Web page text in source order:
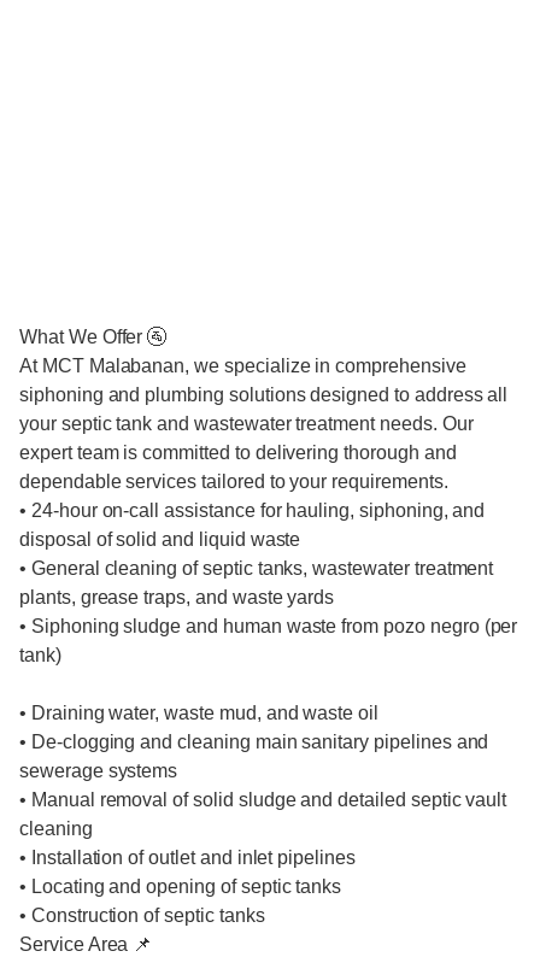
What We Offer 🚰
At MCT Malabanan, we specialize in comprehensive
siphoning and plumbing solutions designed to address all
your septic tank and wastewater treatment needs. Our
expert team is committed to delivering thorough and
dependable services tailored to your requirements.
• 24-hour on-call assistance for hauling, siphoning, and
disposal of solid and liquid waste
• General cleaning of septic tanks, wastewater treatment
plants, grease traps, and waste yards
• Siphoning sludge and human waste from pozo negro (per
tank)
• Draining water, waste mud, and waste oil
• De-clogging and cleaning main sanitary pipelines and
sewerage systems
• Manual removal of solid sludge and detailed septic vault
cleaning
• Installation of outlet and inlet pipelines
• Locating and opening of septic tanks
• Construction of septic tanks
Service Area 📌